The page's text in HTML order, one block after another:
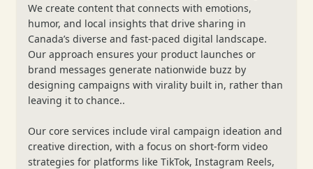
We create content that connects with emotions,
humor, and local insights that drive sharing in
Canada’s diverse and fast-paced digital landscape.
Our approach ensures your product launches or
brand messages generate nationwide buzz by
designing campaigns with virality built in, rather than
leaving it to chance..
Our core services include viral campaign ideation and
creative direction, with a focus on short-form video
strategies for platforms like TikTok, Instagram Reels,